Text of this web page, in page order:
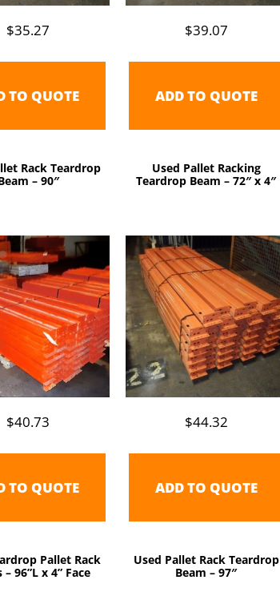
$35.27
TO QUOTE
$39.07
ADD TO QUOTE
Rack Teardrop
– 90″
$40.73
TO QUOTE
Used Pallet Racking
Teardrop Beam – 72″ x 4″
$44.32
ADD TO QUOTE
Pallet Rack
– 96”L x 4” Face
Used Pallet Rack Teardrop
Beam – 97″